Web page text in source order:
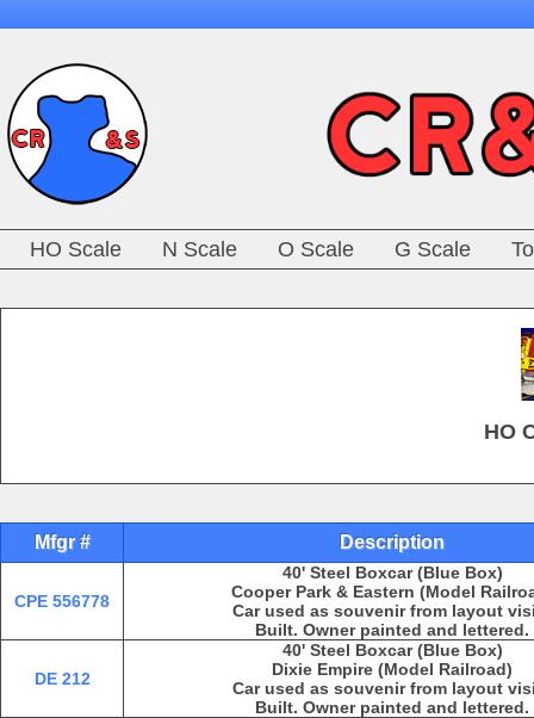
HO Scale N Scale O Scale G Scale
HO
Mfgr # Description
CPE 556778
40' Steel Boxcar (Blue Box)
Cooper Park & Eastern (Model
Car used as souvenir from layout
Built. Owner painted and lettered.
DE 212
40' Steel Boxcar (Blue Box)
Dixie Empire (Model Railroad)
Car used as souvenir from layout
Built. Owner painted and lettered.